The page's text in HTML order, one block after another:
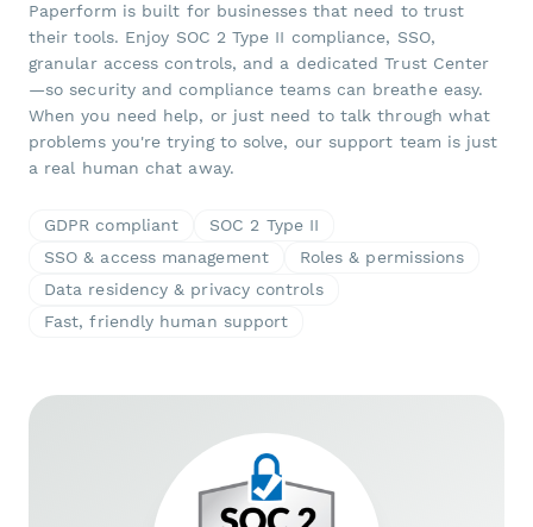
Paperform is built for businesses that need to trust
their tools. Enjoy SOC 2 Type II compliance, SSO,
granular access controls, and a dedicated Trust Center
—so security and compliance teams can breathe easy.
When you need help, or just need to talk through what
problems you're trying to solve, our support team is just
a real human chat away.
GDPR compliant
SOC 2 Type II
SSO & access management
Roles & permissions
Data residency & privacy controls
Fast, friendly human support